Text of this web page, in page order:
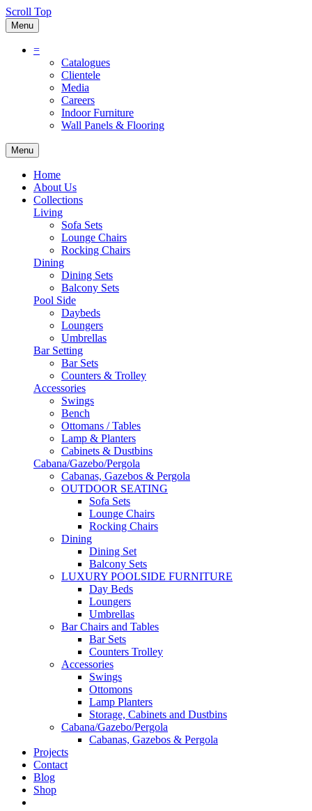
Scroll Top
Menu
=
Catalogues
Clientele
Media
Careers
Indoor Furniture
Wall Panels & Flooring
Menu
Home
About Us
Collections
Living
Sofa Sets
Lounge Chairs
Rocking Chairs
Dining
Dining Sets
Balcony Sets
Pool Side
Daybeds
Loungers
Umbrellas
Bar Setting
Bar Sets
Counters & Trolley
Accessories
Swings
Bench
Ottomans / Tables
Lamp & Planters
Cabinets & Dustbins
Cabana/Gazebo/Pergola
Cabanas, Gazebos & Pergola
OUTDOOR SEATING
Sofa Sets
Lounge Chairs
Rocking Chairs
Dining
Dining Set
Balcony Sets
LUXURY POOLSIDE FURNITURE
Day Beds
Loungers
Umbrellas
Bar Chairs and Tables
Bar Sets
Counters Trolley
Accessories
Swings
Ottomons
Lamp Planters
Storage, Cabinets and Dustbins
Cabana/Gazebo/Pergola
Cabanas, Gazebos & Pergola
Projects
Contact
Blog
Shop